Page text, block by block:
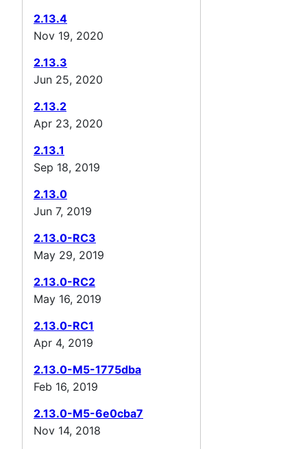
2.13.4
Nov 19, 2020
2.13.3
Jun 25, 2020
2.13.2
Apr 23, 2020
2.13.1
Sep 18, 2019
2.13.0
Jun 7, 2019
2.13.0-RC3
May 29, 2019
2.13.0-RC2
May 16, 2019
2.13.0-RC1
Apr 4, 2019
2.13.0-M5-1775dba
Feb 16, 2019
2.13.0-M5-6e0cba7
Nov 14, 2018